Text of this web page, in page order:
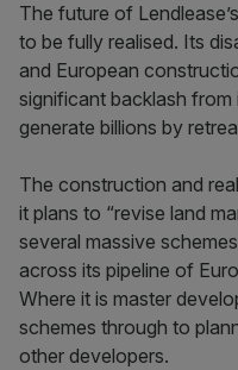
The future of
to be fully realised. Its
and European
significant backlash
generate billions by
The construction and
it plans to “revise land
several massive
across its pipeline of
Where it is master
schemes through to
other developers.